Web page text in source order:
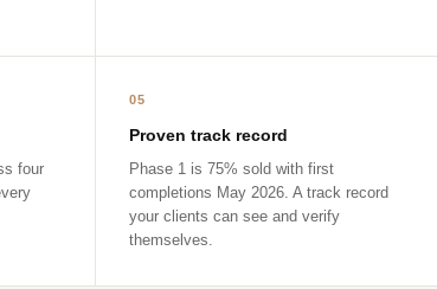
four
05
Proven track record
Phase 1 is 75% sold with first
completions May 2026. A track record
your clients can see and verify
themselves.